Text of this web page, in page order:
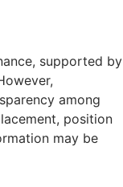
supported by
among
position
may be